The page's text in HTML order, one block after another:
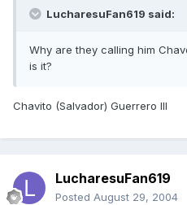
LucharesuFan619 said:
Why are they calling him
is it?
Chavito (Salvador) Guerrero III
LucharesuFan619
Posted August 29, 2004